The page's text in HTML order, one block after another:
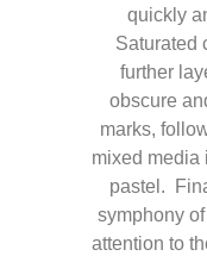
quickly
Saturated
further
obscure
marks,
mixed media
pastel.
symphony
attention to